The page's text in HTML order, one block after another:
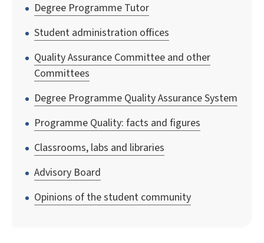
Degree Programme Tutor
Student administration offices
Quality Assurance Committee and other
Committees
Degree Programme Quality Assurance System
Programme Quality: facts and figures
Classrooms, labs and libraries
Advisory Board
Opinions of the student community